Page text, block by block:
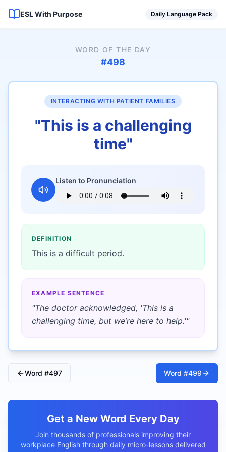
ESL With Purpose Daily Language Pack
WORD OF THE DAY
#498
INTERACTING WITH PATIENT FAMILIES
"This is a challenging
time"
Listen to Pronunciation
DEFINITION
This is a difficult period.
EXAMPLE SENTENCE
"The doctor acknowledged, 'This is a
challenging time, but we’re here to help.'"
Word #497 Word #499
Get a New Word Every Day
Join thousands of professionals improving their
workplace English through daily micro-lessons delivered